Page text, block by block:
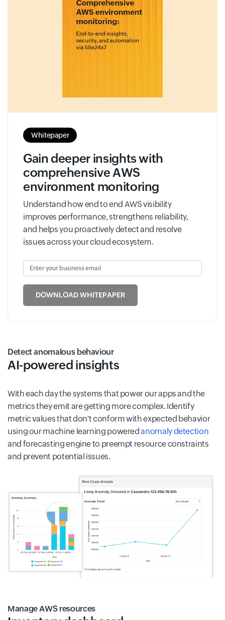
Whitepaper
Gain deeper insights with
comprehensive AWS
environment monitoring
Understand how end to end AWS visibility
improves performance, strengthens reliability,
and helps you proactively detect and resolve
issues across your cloud ecosystem.
Enter your business email
DOWNLOAD WHITEPAPER
Detect anomalous behaviour
AI-powered insights
With each day the systems that power our apps and the
metrics they emit are getting more complex. Identify
metric values that don't conform with expected behavior
using our machine learning poweredanomaly detection
and forecasting engine to preempt resource constraints
and prevent potential issues.
Manage AWS resources